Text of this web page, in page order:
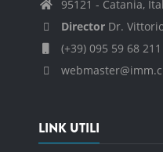
95121 - Catania,
DirectorDr.
(+39) 095 59 68 211
LINK UTILI